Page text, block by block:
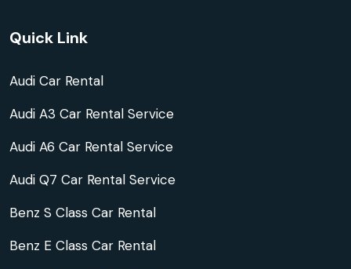
Quick Link
Audi Car Rental
Audi A3 Car Rental Service
Audi A6 Car Rental Service
Audi Q7 Car Rental Service
Benz S Class Car Rental
Benz E Class Car Rental